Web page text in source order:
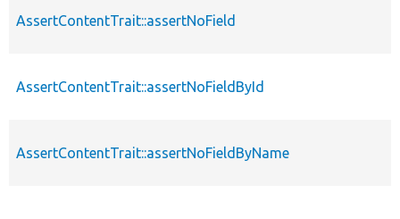
AssertContentTrait::assertNoField
AssertContentTrait::assertNoFieldById
AssertContentTrait::assertNoFieldByName